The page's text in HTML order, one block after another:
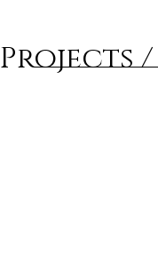
Projects